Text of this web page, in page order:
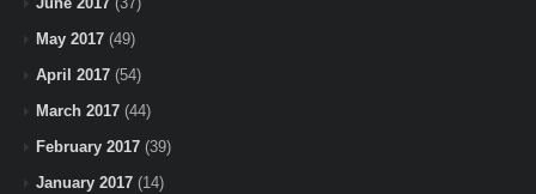
May 2017 (49)
April 2017 (54)
March 2017 (44)
February 2017 (39)
January 2017 (14)